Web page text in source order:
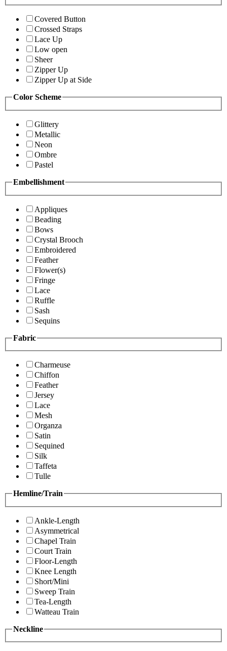
Covered Button
Crossed Straps
Lace Up
Low open
Sheer
Zipper Up
Zipper Up at Side
Color Scheme
Glittery
Metallic
Neon
Ombre
Pastel
Embellishment
Appliques
Beading
Bows
Crystal Brooch
Embroidered
Feather
Flower(s)
Fringe
Lace
Ruffle
Sash
Sequins
Fabric
Charmeuse
Chiffon
Feather
Jersey
Lace
Mesh
Organza
Satin
Sequined
Silk
Taffeta
Tulle
Hemline/Train
Ankle-Length
Asymmetrical
Chapel Train
Court Train
Floor-Length
Knee Length
Short/Mini
Sweep Train
Tea-Length
Watteau Train
Neckline